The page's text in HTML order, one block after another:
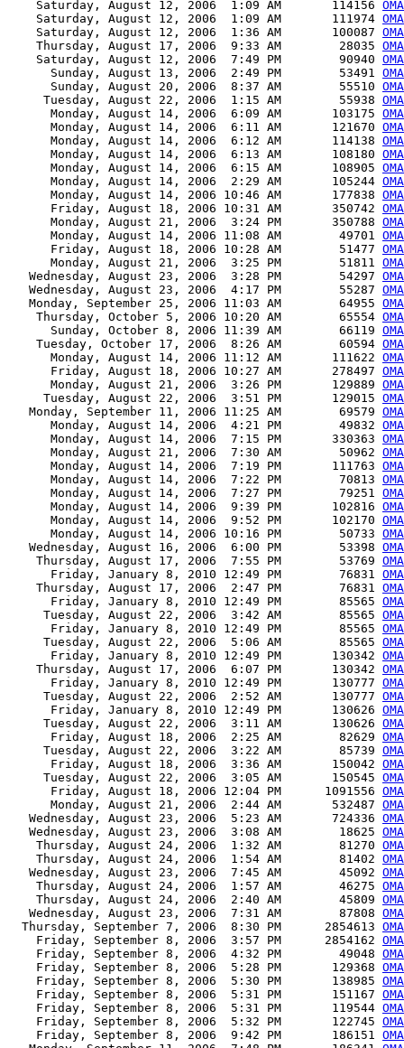
    Saturday, August 12, 2006  1:09 AM       114156
    Saturday, August 12, 2006  1:09 AM       111974
    Saturday, August 12, 2006  1:36 AM       100087
    Thursday, August 17, 2006  9:33 AM        28035
    Saturday, August 12, 2006  7:49 PM        90940
      Sunday, August 13, 2006  2:49 PM        53491
      Sunday, August 20, 2006  8:37 AM        55510
     Tuesday, August 22, 2006  1:15 AM        55938
      Monday, August 14, 2006  6:09 AM       103175
      Monday, August 14, 2006  6:11 AM       121670
      Monday, August 14, 2006  6:12 AM       114138
      Monday, August 14, 2006  6:13 AM       108180
      Monday, August 14, 2006  6:15 AM       108905
      Monday, August 14, 2006  2:29 AM       105244
      Monday, August 14, 2006 10:46 AM       177838
      Friday, August 18, 2006 10:31 AM       350742
      Monday, August 21, 2006  3:24 PM       350788
      Monday, August 14, 2006 11:08 AM        49701
      Friday, August 18, 2006 10:28 AM        51477
      Monday, August 21, 2006  3:25 PM        51811
   Wednesday, August 23, 2006  3:28 PM        54297
   Wednesday, August 23, 2006  4:17 PM        55287
   Monday, September 25, 2006 11:03 AM        64955
    Thursday, October 5, 2006 10:20 AM        65554
      Sunday, October 8, 2006 11:39 AM        66119
    Tuesday, October 17, 2006  8:26 AM        60594
      Monday, August 14, 2006 11:12 AM       111622
      Friday, August 18, 2006 10:27 AM       278497
      Monday, August 21, 2006  3:26 PM       129889
     Tuesday, August 22, 2006  3:51 PM       129015
   Monday, September 11, 2006 11:25 AM        69579
      Monday, August 14, 2006  4:21 PM        49832
      Monday, August 14, 2006  7:15 PM       330363
      Monday, August 21, 2006  7:30 AM        50962
      Monday, August 14, 2006  7:19 PM       111763
      Monday, August 14, 2006  7:22 PM        70813
      Monday, August 14, 2006  7:27 PM        79251
      Monday, August 14, 2006  9:39 PM       102816
      Monday, August 14, 2006  9:52 PM       102170
      Monday, August 14, 2006 10:16 PM        50733
   Wednesday, August 16, 2006  6:00 PM        53398
    Thursday, August 17, 2006  7:55 PM        53769
      Friday, January 8, 2010 12:49 PM        76831
    Thursday, August 17, 2006  2:47 PM        76831
      Friday, January 8, 2010 12:49 PM        85565
     Tuesday, August 22, 2006  3:42 AM        85565
      Friday, January 8, 2010 12:49 PM        85565
     Tuesday, August 22, 2006  5:06 AM        85565
      Friday, January 8, 2010 12:49 PM       130342
    Thursday, August 17, 2006  6:07 PM       130342
      Friday, January 8, 2010 12:49 PM       130777
     Tuesday, August 22, 2006  2:52 AM       130777
      Friday, January 8, 2010 12:49 PM       130626
     Tuesday, August 22, 2006  3:11 AM       130626
      Friday, August 18, 2006  2:25 AM        82629
     Tuesday, August 22, 2006  3:22 AM        85739
      Friday, August 18, 2006  3:36 AM       150042
     Tuesday, August 22, 2006  3:05 AM       150545
      Friday, August 18, 2006 12:04 PM      1091556
      Monday, August 21, 2006  2:44 AM       532487
   Wednesday, August 23, 2006  5:23 AM       724336
   Wednesday, August 23, 2006  3:08 AM        18625
    Thursday, August 24, 2006  1:32 AM        81270
    Thursday, August 24, 2006  1:54 AM        81402
   Wednesday, August 23, 2006  7:45 AM        45092
    Thursday, August 24, 2006  1:57 AM        46275
    Thursday, August 24, 2006  2:40 AM        45809
   Wednesday, August 23, 2006  7:31 AM        87808
  Thursday, September 7, 2006  8:30 PM      2854613
    Friday, September 8, 2006  3:57 PM      2854162
    Friday, September 8, 2006  4:32 PM        49048
    Friday, September 8, 2006  5:28 PM       129368
    Friday, September 8, 2006  5:30 PM       138985
    Friday, September 8, 2006  5:31 PM       151167
    Friday, September 8, 2006  5:31 PM       119544
    Friday, September 8, 2006  5:32 PM       122745
    Friday, September 8, 2006  9:42 PM       186151